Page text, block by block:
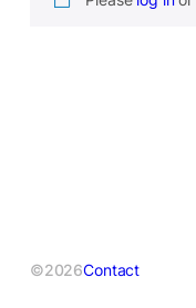
©2026Contact